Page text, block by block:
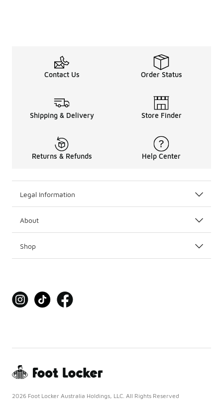
Contact Us Order Status
Shipping & Delivery Store Finder
Returns & Refunds Help Center
Legal Information
About
Shop
2026 Foot Locker Australia Holdings, LLC. All Rights Reserved